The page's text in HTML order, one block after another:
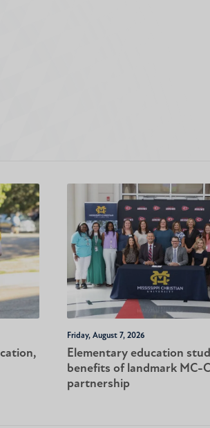
Friday, August 7, 2026
Elementary education
benefits of landmark MC-
partnership